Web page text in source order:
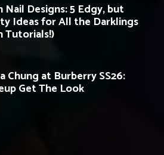
Nail Designs: 5 Edgy, but
Ideas for All the Darklings
Tutorials!)
Chung at Burberry SS26:
Get The Look